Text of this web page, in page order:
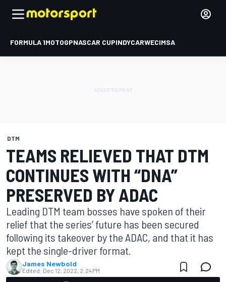
FORMULA 1MOTOGPNASCAR CUPINDYCARWECIMSA
DTM
TEAMS RELIEVED THAT DTM
CONTINUES WITH “DNA”
PRESERVED BY ADAC
Leading DTM team bosses have spoken of their
relief that the series’ future has been secured
following its takeover by the ADAC, and that it has
kept the single-driver format.
James Newbold
Edited: Dec 12, 2022, 2:24 PM